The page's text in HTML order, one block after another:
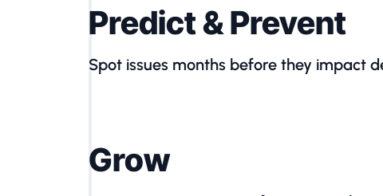
Predict & Prevent
Spot issues months before they impact
Grow